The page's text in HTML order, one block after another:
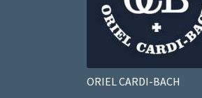
ORIEL CARDI-BACH